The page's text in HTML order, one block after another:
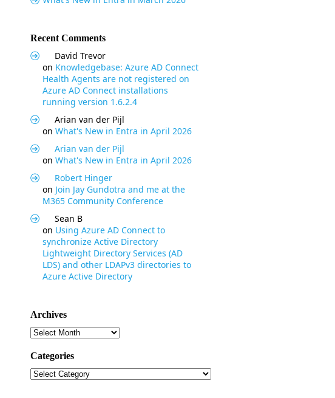
Recent Comments
David Trevor
on Knowledgebase: Azure AD Connect
Health Agents are not registered on
Azure AD Connect installations
running version 1.6.2.4
Arian van der Pijl
on What's New in Entra in April 2026
Arian van der Pijl
on What's New in Entra in April 2026
Robert Hinger
on Join Jay Gundotra and me at the
M365 Community Conference
Sean B
on Using Azure AD Connect to
synchronize Active Directory
Lightweight Directory Services (AD
LDS) and other LDAPv3 directories to
Azure Active Directory
Archives
Archives
Categories
Categories